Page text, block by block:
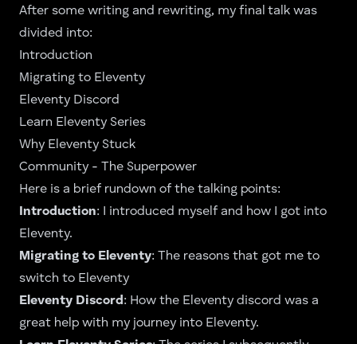
After some writing and rewriting, my final talk was
divided into:
Introduction
Migrating to Eleventy
Eleventy Discord
Learn Eleventy Series
Why Eleventy Stuck
Community - The Superpower
Here is a brief rundown of the talking points:
Introduction: I introduced myself and how I got into
Eleventy.
Migrating to Eleventy: The reasons that got me to
switch to Eleventy
Eleventy Discord : How the Eleventy discord was a
great help with my journey into Eleventy.